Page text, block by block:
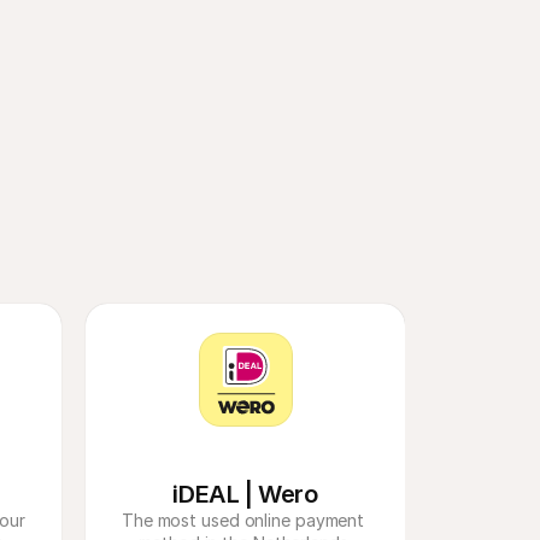
iDEAL | Wero
The most used online payment